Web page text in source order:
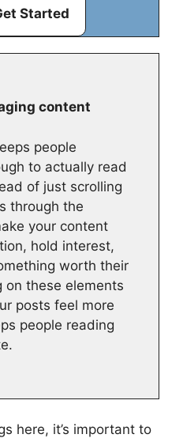
Started
content
people
to actually read
of just scrolling
through the
your content
hold interest,
worth their
on these elements
posts feel more
people reading
here, it’s important to